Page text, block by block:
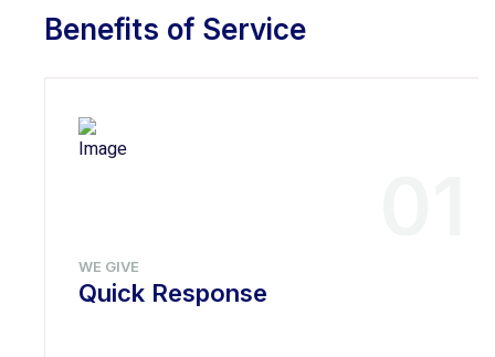
Benefits of Service
WE GIVE
Quick Response